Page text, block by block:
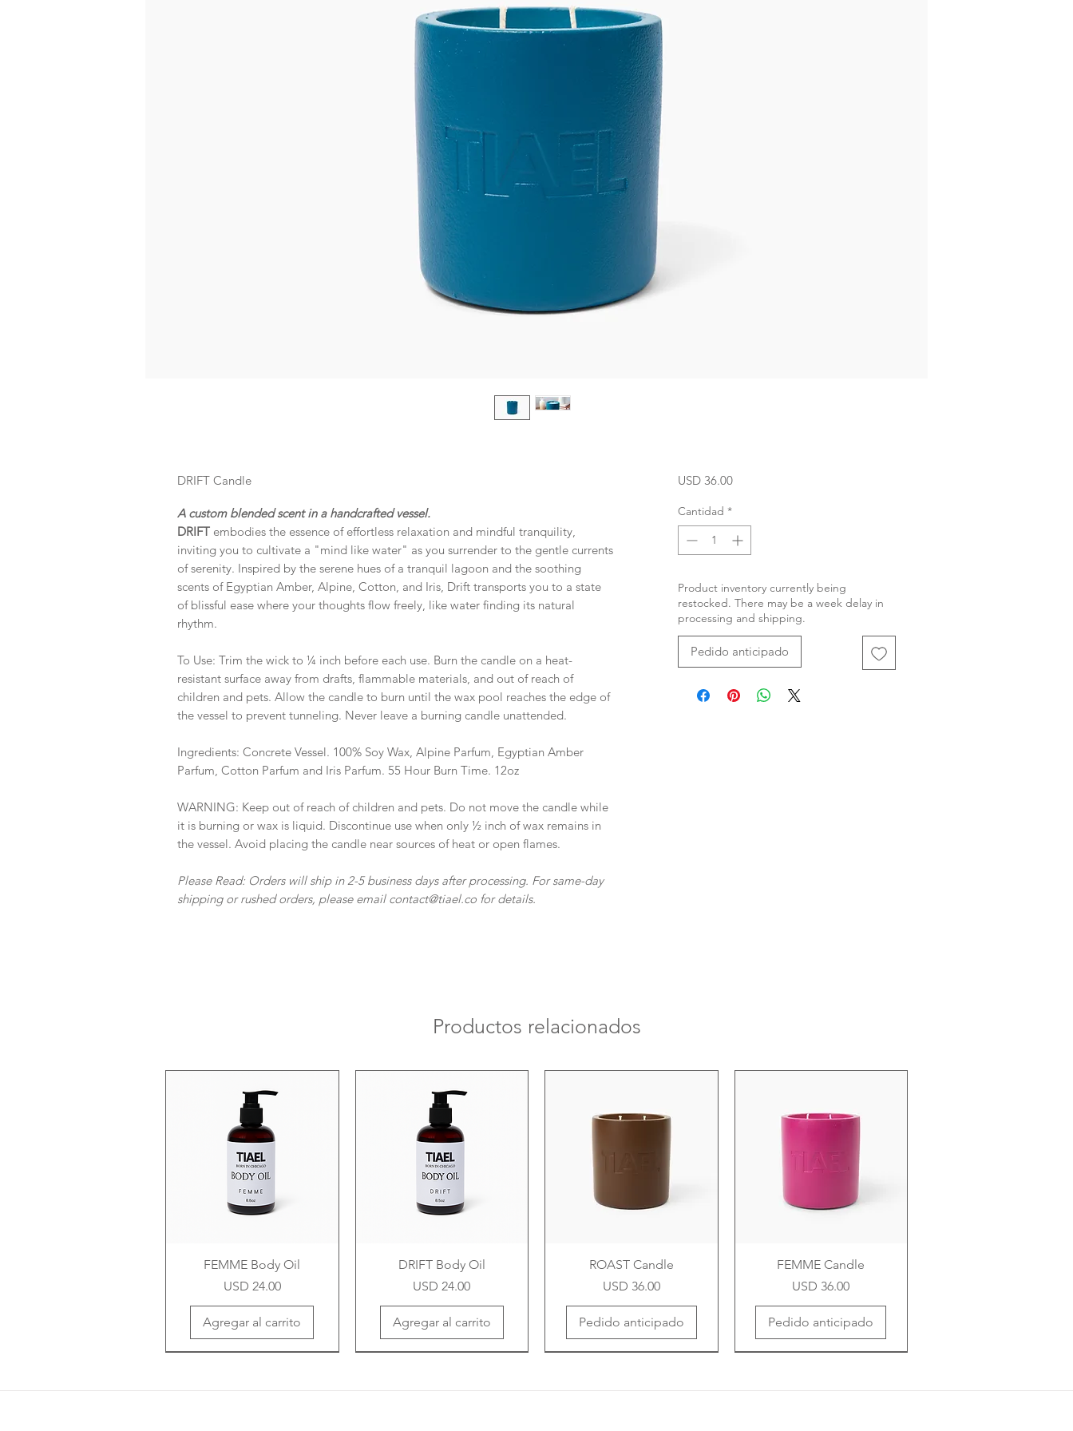
DRIFT Candle
A custom blended scent in a handcrafted vessel.
DRIFT embodies the essence of effortless relaxation and mindful tranquility,
inviting you to cultivate a "mind like water" as you surrender to the gentle currents
of serenity. Inspired by the serene hues of a tranquil lagoon and the soothing
scents of Egyptian Amber, Alpine, Cotton, and Iris, Drift transports you to a state
of blissful ease where your thoughts flow freely, like water finding its natural
rhythm.
To Use: Trim the wick to ¼ inch before each use. Burn the candle on a heat-
resistant surface away from drafts, flammable materials, and out of reach of
children and pets. Allow the candle to burn until the wax pool reaches the edge of
the vessel to prevent tunneling. Never leave a burning candle unattended.
Ingredients: Concrete Vessel. 100% Soy Wax, Alpine Parfum, Egyptian Amber
Parfum, Cotton Parfum and Iris Parfum. 55 Hour Burn Time. 12oz
WARNING: Keep out of reach of children and pets. Do not move the candle while
it is burning or wax is liquid. Discontinue use when only ½ inch of wax remains in
the vessel. Avoid placing the candle near sources of heat or open flames.
Please Read: Orders will ship in 2-5 business days after processing. For same-day
shipping or rushed orders, please email contact@tiael.co for details.
USD 36.00Precio
Cantidad *
Product inventory currently being
restocked. There may be a week delay in
processing and shipping.
Pedido anticipado
Productos relacionados
FEMME Body Oil
Precio
USD 24.00
Agregar al carrito
DRIFT Body Oil
Precio
USD 24.00
Agregar al carrito
ROAST Candle
Precio
USD 36.00
Pedido anticipado
FEMME Candle
Precio
USD 36.00
Pedido anticipado